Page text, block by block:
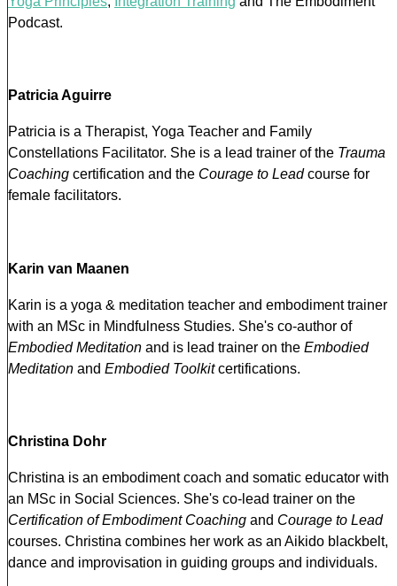
Podcast.
Patricia Aguirre
Patricia is a Therapist, Yoga Teacher and Family
Constellations Facilitator. She is a lead trainer of the Trauma
Coaching certification and the Courage to Leadcourse for
female facilitators.
Karin van Maanen
Karin is a yoga & meditation teacher and embodiment trainer
with an MSc in Mindfulness Studies. She's co-author of
Embodied Meditation and is lead trainer on the Embodied
Meditation and Embodied Toolkitcertifications.
Christina Dohr
Christina is an embodiment coach and somatic educator with
an MSc in Social Sciences. She's co-lead trainer on the
Certification of Embodiment Coaching and Courage to Lead
courses. Christina combines her work as an Aikido blackbelt,
dance and improvisation in guiding groups and individuals.